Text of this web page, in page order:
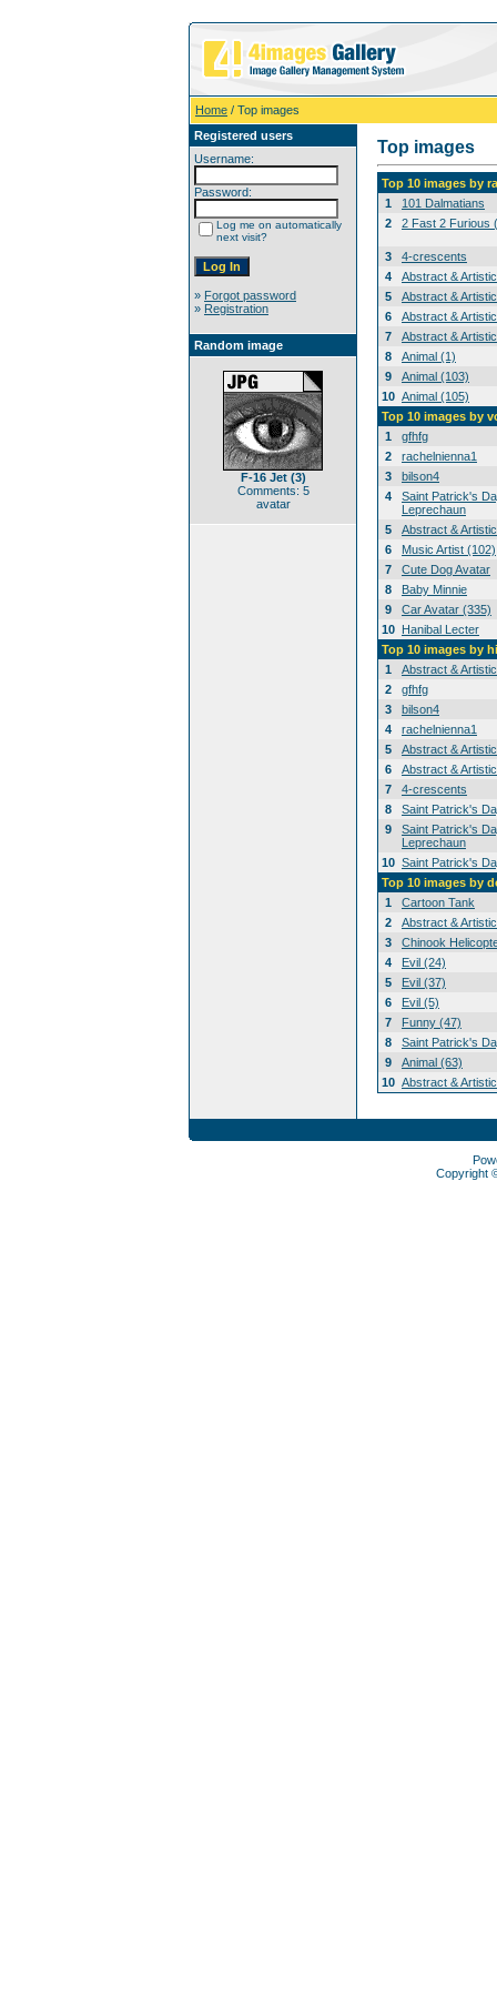
Home / Top images
Registered users
Username:
Password:
Log me on automatically
next visit?
» Forgot password
» Registration
Random image
F-16 Jet (3)
Comments: 5
avatar
Top images
Top 10 images by
1
101 Dalmatians
2
2 Fast 2 Furious
3
4-crescents
4
Abstract &
5
Abstract &
6
Abstract &
7
Abstract &
8
Animal (1)
9
Animal (103)
10 Animal (105)
Top 10 images by
1
gfhfg
2
rachelnienna1
3
bilson4
4
Saint Patrick's
Leprechaun
5
Abstract &
6
Music Artist (102)
7
Cute Dog Avatar
8
Baby Minnie
9
Car Avatar (335)
10 Hanibal Lecter
Top 10 images by
1
Abstract &
2
gfhfg
3
bilson4
4
rachelnienna1
5
Abstract &
6
Abstract &
7
4-crescents
8
Saint Patrick's
9
Saint Patrick's
Leprechaun
10 Saint Patrick's
Top 10 images by
1
Cartoon Tank
2
Abstract &
3
Chinook
4
Evil (24)
5
Evil (37)
6
Evil (5)
7
Funny (47)
8
Saint Patrick's
9
Animal (63)
10 Abstract &
Copyright